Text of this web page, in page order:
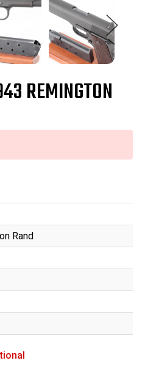
REMINGTON
Rand